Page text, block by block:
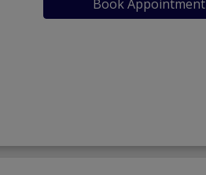
Book Appointment